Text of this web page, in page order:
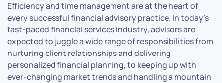
Efficiency and time management are at the heart of
every successful financial advisory practice. In today’s
fast-paced financial services industry, advisors are
expected to juggle a wide range of responsibilities from
nurturing client relationships and delivering
personalized financial planning, to keeping up with
ever-changing market trends and handling a mountain